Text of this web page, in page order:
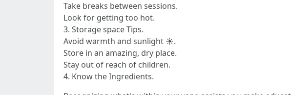
Take breaks between sessions.
Look for getting too hot.
3. Storage space Tips.
Avoid warmth and sunlight ☀.
Store in an amazing, dry place.
Stay out of reach of children.
4. Know the Ingredients.